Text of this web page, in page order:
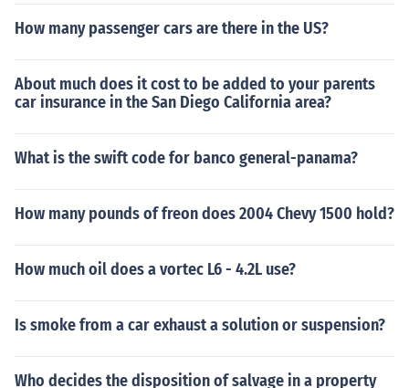
How many passenger cars are there in the US?
About much does it cost to be added to your parents
car insurance in the San Diego California area?
What is the swift code for banco general-panama?
How many pounds of freon does 2004 Chevy 1500 hold?
How much oil does a vortec L6 - 4.2L use?
Is smoke from a car exhaust a solution or suspension?
Who decides the disposition of salvage in a property